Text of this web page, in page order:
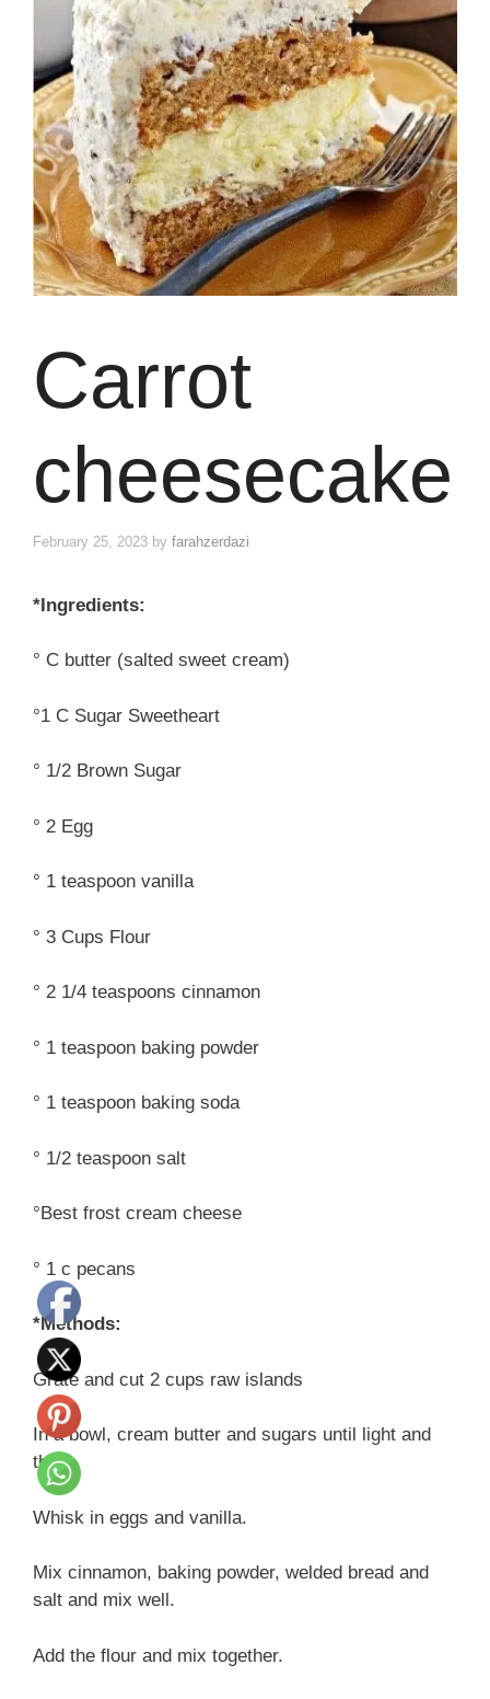
Carrot
cheesecake
February 25, 2023 by farahzerdazi
*Ingredients:
° C butter (salted sweet cream)
°1 C Sugar Sweetheart
° 1/2 Brown Sugar
° 2 Egg
° 1 teaspoon vanilla
° 3 Cups Flour
° 2 1/4 teaspoons cinnamon
° 1 teaspoon baking powder
° 1 teaspoon baking soda
° 1/2 teaspoon salt
°Best frost cream cheese
° 1 c pecans
*Methods:
Grate and cut 2 cups raw islands
In a bowl, cream butter and sugars until light and
thin.
Whisk in eggs and vanilla.
Mix cinnamon, baking powder, welded bread and
salt and mix well.
Add the flour and mix together.